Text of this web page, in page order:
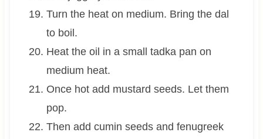
Turn the heat on medium. Bring the dal
to boil.
Heat the oil in a small tadka pan on
medium heat.
Once hot add mustard seeds. Let them
pop.
Then add cumin seeds and fenugreek